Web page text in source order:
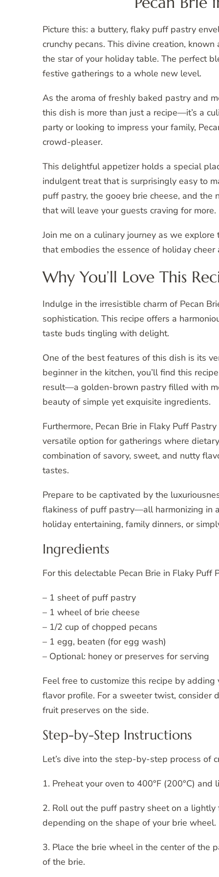
Picture this: a buttery, flaky puff pastry
crunchy pecans. This divine creation,
the star of your holiday table. The perfect
festive gatherings to a whole new level.
As the aroma of freshly baked pastry and
this dish is more than just a recipe—it’s a
party or looking to impress your family,
crowd-pleaser.
This delightful appetizer holds a special
indulgent treat that is surprisingly easy to
puff pastry, the gooey brie cheese, and the
that will leave your guests craving for more.
Join me on a culinary journey as we
that embodies the essence of holiday
Why You’ll Love This
Indulge in the irresistible charm of Pecan
sophistication. This recipe offers a
taste buds tingling with delight.
One of the best features of this dish is its
beginner in the kitchen, you’ll find this
result—a golden-brown pastry filled with
beauty of simple yet exquisite ingredients.
Furthermore, Pecan Brie in Flaky Puff
versatile option for gatherings where
combination of savory, sweet, and nutty
tastes.
Prepare to be captivated by the
flakiness of puff pastry—all harmonizing in
holiday entertaining, family dinners, or
Ingredients
For this delectable Pecan Brie in Flaky
– 1 sheet of puff pastry
– 1 wheel of brie cheese
– 1/2 cup of chopped pecans
– 1 egg, beaten (for egg wash)
– Optional: honey or preserves for serving
Feel free to customize this recipe by
flavor profile. For a sweeter twist, consider
fruit preserves on the side.
Step-by-Step Instructions
Let’s dive into the step-by-step process of
1. Preheat your oven to 400°F (200°C)
2. Roll out the puff pastry sheet on a
depending on the shape of your brie wheel.
3. Place the brie wheel in the center of the
of the brie.